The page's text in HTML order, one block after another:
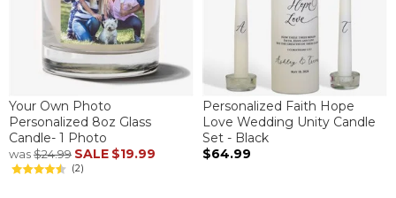
Your Own Photo
Personalized 8oz Glass
Candle- 1 Photo
was$24.99 SALE $19.99
(2)
Personalized Faith Hope
Love Wedding Unity Candle
Set - Black
$64.99